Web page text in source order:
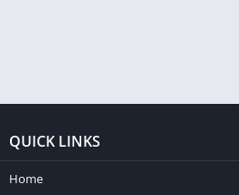
QUICK LINKS
Home